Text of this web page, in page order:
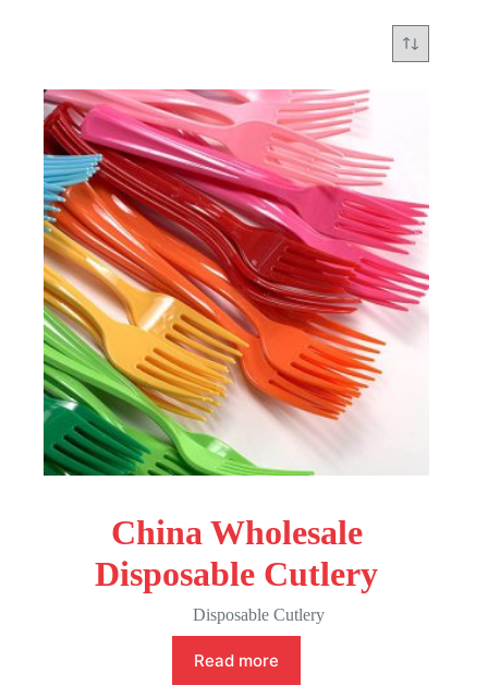
China Wholesale
Disposable Cutlery
Disposable Cutlery
Read more